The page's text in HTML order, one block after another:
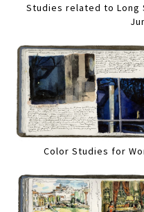
Studies related to Long
Color Studies for